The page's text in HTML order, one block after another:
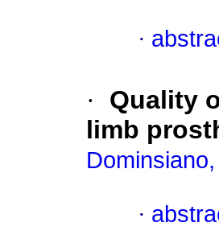
·
·
Quality
limb
·